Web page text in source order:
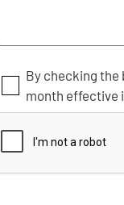
By checking the
month effective